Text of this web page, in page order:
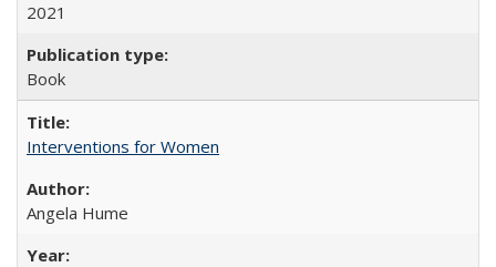
2021
Book
Interventions for Women
Angela Hume